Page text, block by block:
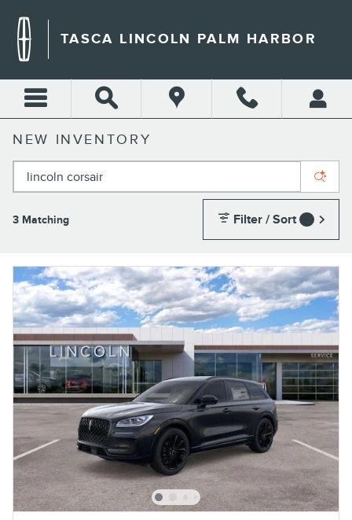
TASCA LINCOLN PALM HARBOR
NEW INVENTORY
3 Matching Filter / Sort